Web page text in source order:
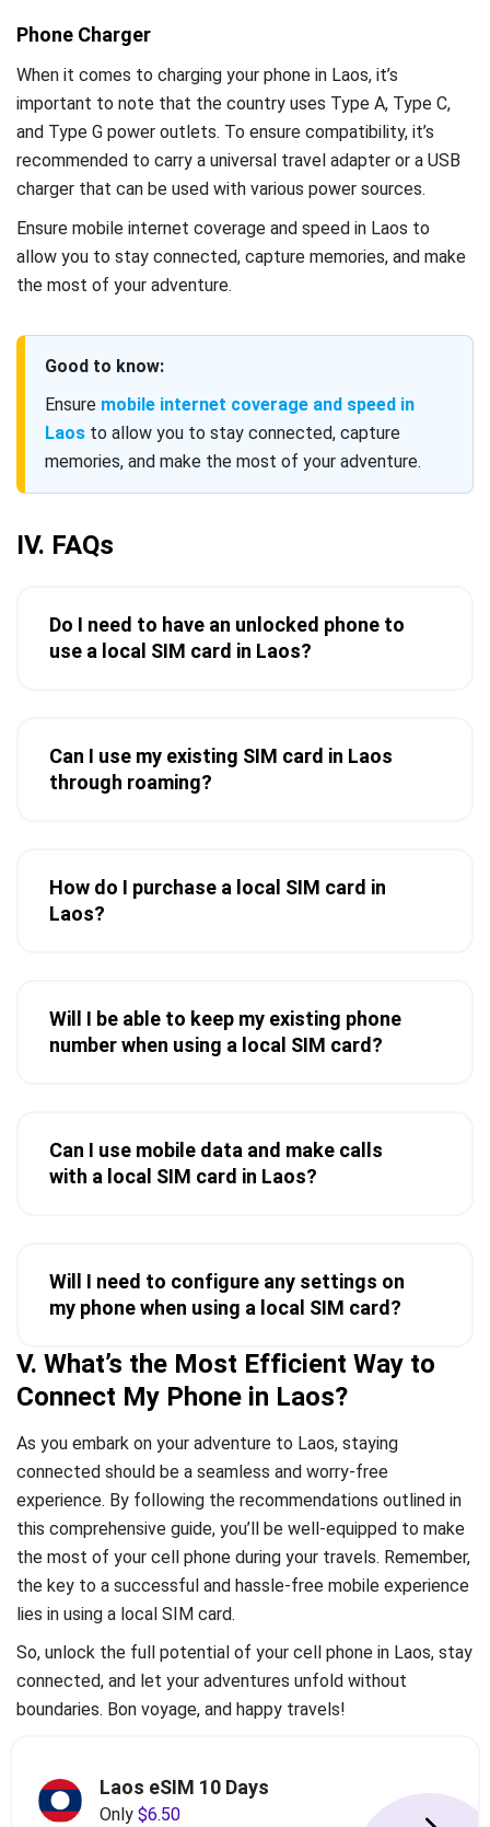
Phone Charger
When it comes to charging your phone in Laos, it’s
important to note that the country uses Type A, Type C,
and Type G power outlets. To ensure compatibility, it’s
recommended to carry a universal travel adapter or a USB
charger that can be used with various power sources.
Ensure mobile internet coverage and speed in Laos to
allow you to stay connected, capture memories, and make
the most of your adventure.
Good to know:
Ensure mobile internet coverage and speed in
Laos to allow you to stay connected, capture
memories, and make the most of your adventure.
IV. FAQs
Do I need to have an unlocked phone to
use a local SIM card in Laos?
Can I use my existing SIM card in Laos
through roaming?
How do I purchase a local SIM card in
Laos?
Will I be able to keep my existing phone
number when using a local SIM card?
Can I use mobile data and make calls
with a local SIM card in Laos?
Will I need to configure any settings on
my phone when using a local SIM card?
V. What’s the Most Efficient Way to
Connect My Phone in Laos?
As you embark on your adventure to Laos, staying
connected should be a seamless and worry-free
experience. By following the recommendations outlined in
this comprehensive guide, you’ll be well-equipped to make
the most of your cell phone during your travels. Remember,
the key to a successful and hassle-free mobile experience
lies in using a local SIM card.
So, unlock the full potential of your cell phone in Laos, stay
connected, and let your adventures unfold without
boundaries. Bon voyage, and happy travels!
Laos eSIM 10 Days
Only $6.50